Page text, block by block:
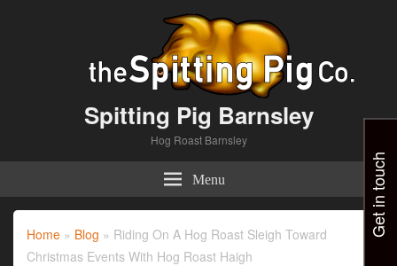
Spitting Pig Barnsley
Hog Roast Barnsley
Menu
Home » Blog » Riding On A Hog Roast Sleigh Toward
Christmas Events With Hog Roast Haigh
Get in touch